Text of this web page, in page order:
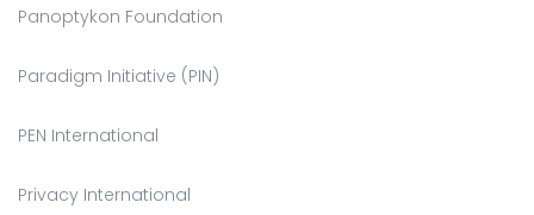
Panoptykon Foundation
Paradigm Initiative (PIN)
PEN International
Privacy International